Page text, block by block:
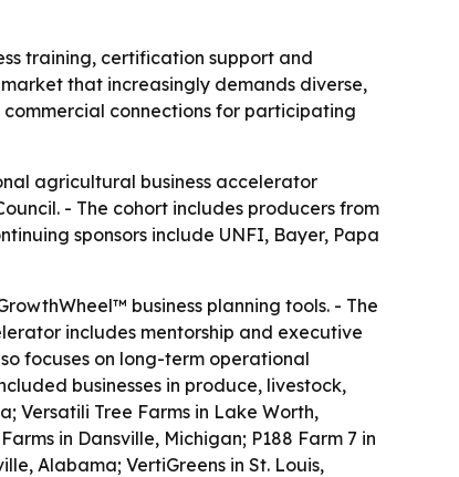
training, certification support and
that increasingly demands diverse,
connections for participating
agricultural business accelerator
- The cohort includes producers from
sponsors include UNFI, Bayer, Papa
business planning tools. - The
includes mentorship and executive
focuses on long-term operational
businesses in produce, livestock,
Versatili Tree Farms in Lake Worth,
in Dansville, Michigan; P188 Farm 7 in
Alabama; VertiGreens in St. Louis,